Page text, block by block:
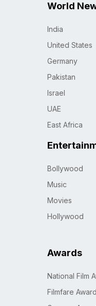
World
India
United States
Germany
Pakistan
Israel
UAE
East Africa
Bollywood
Music
Movies
Hollywood
Awards
National Film
Filmfare